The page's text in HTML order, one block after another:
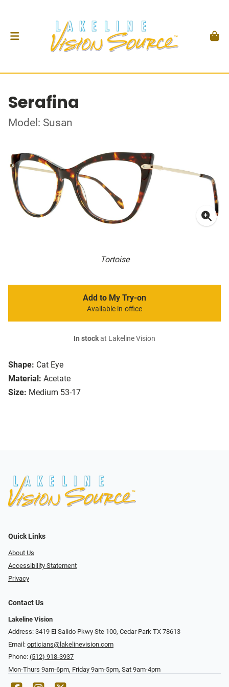
Serafina
Model: Susan
Tortoise
Shape: Cat Eye
Material: Acetate
Size: Medium 53-17
Add to My Try-on
Available in-office
In stockat Lakeline Vision
Quick Links
About Us
Accessibility Statement
Privacy
Contact Us
Lakeline Vision
Address: 3419 El Salido Pkwy Ste 100, Cedar Park TX 78613
Email: opticians@lakelinevision.com
Phone: (512) 918-3937
Mon-Thurs 9am-6pm, Friday 9am-5pm, Sat 9am-4pm